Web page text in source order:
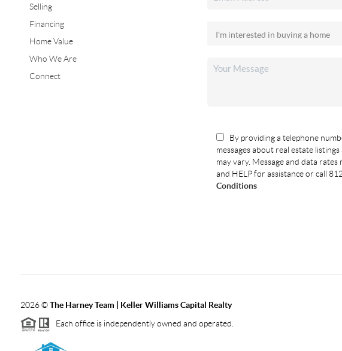
Selling
Financing
Home Value
Who We Are
Connect
By providing a telephone
messages about real estate
may vary. Message and data
and HELP for assistance or call
Conditions
2026©The Harney Team | Keller Williams Capital Realty
Each office is independently owned and operated.